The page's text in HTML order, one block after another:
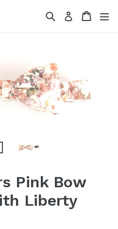
SearchLog in Cart
Pink Bow
Liberty
undefined